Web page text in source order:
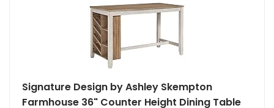
Signature Design by Ashley Skempton
Farmhouse 36" Counter Height Dining Table